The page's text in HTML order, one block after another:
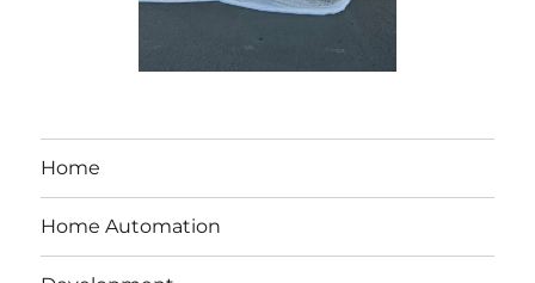
Home
Home Automation